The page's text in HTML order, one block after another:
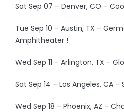
Sat Sep 07 – Denver, CO –
Tue Sep 10 – Austin, TX –
Amphitheater !
Wed Sep 11 – Arlington, TX –
Sat Sep 14 – Los Angeles, CA –
Wed Sep 18 – Phoenix, AZ –